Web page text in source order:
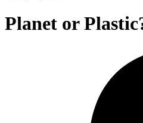
Planet or